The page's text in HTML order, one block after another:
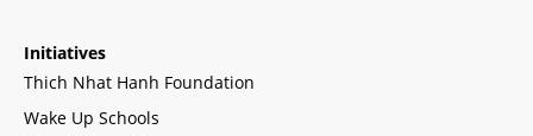
Initiatives
Thich Nhat Hanh Foundation
Wake Up Schools